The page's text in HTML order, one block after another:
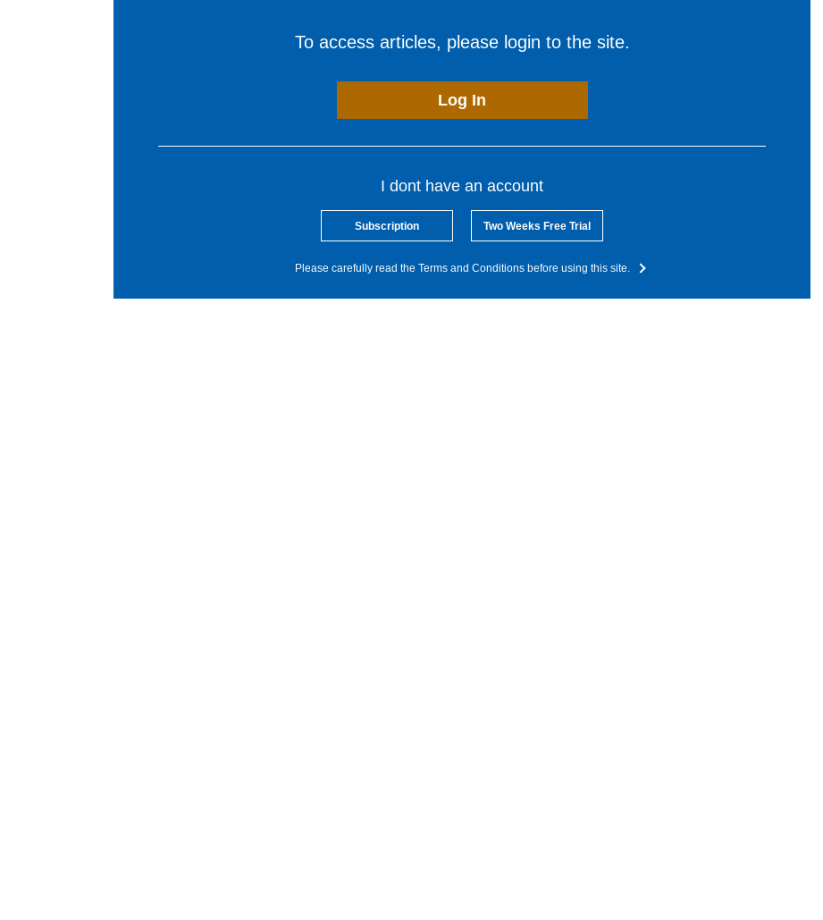
To access articles, please login to the site.
Log In
I dont have an account
Subscription Two Weeks Free Trial
Please carefully read the Terms and Conditions before using this site.